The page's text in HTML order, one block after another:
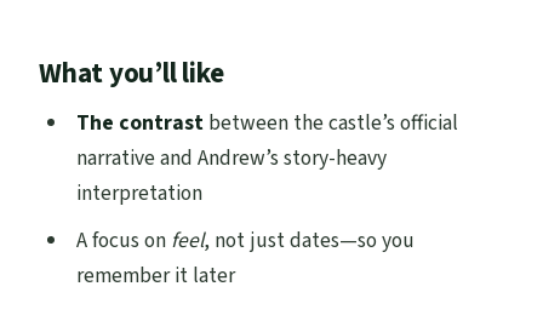
What you’ll like
The contrastbetween the castle’s official
narrative and Andrew’s story-heavy
interpretation
A focus on feel, not just dates—so you
remember it later